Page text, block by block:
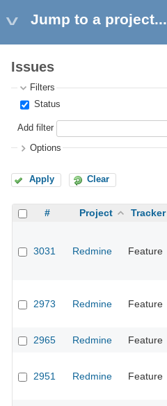
Jump to a project...
Issues
Filters
Status
Add filter
Options
Apply Clear
# Project Tracker
3031 Redmine Feature
2973 Redmine Feature
2965 Redmine Feature
2951 Redmine Feature